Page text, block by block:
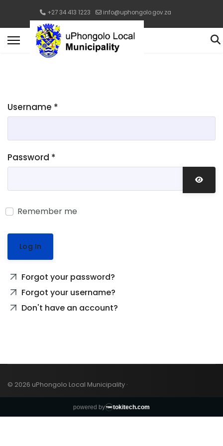
+27 34 413 1223 info@uphongolo.gov.za
Username *
Password *
Remember me
Log In
Forgot your password?
Forgot your username?
Don't have an account?
© 2026 uPhongolo Local Municipality ·
powered by tokitech.com